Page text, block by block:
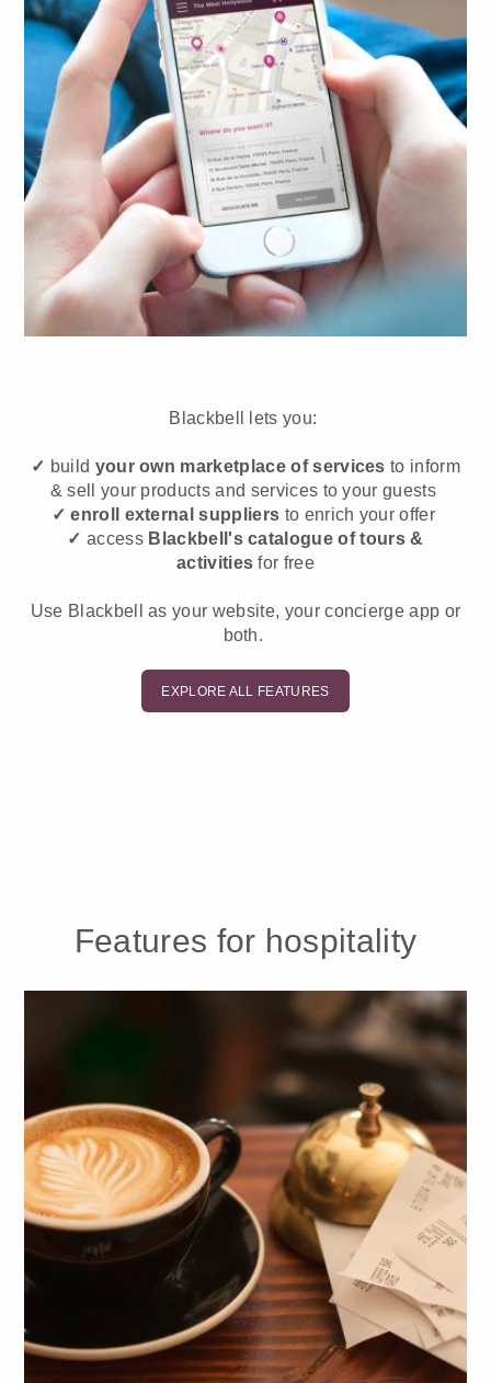
Blackbell lets you:
✓ build your own marketplace of services to inform
& sell your products and services to your guests
✓ enroll external suppliers to enrich your offer
✓access Blackbell's catalogue of tours &
activitiesfor free
Use Blackbell as your website, your concierge app or
both.
EXPLORE ALL FEATURES
Features for hospitality